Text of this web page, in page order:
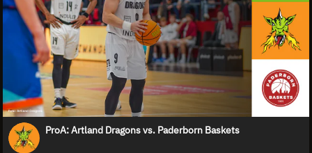
ProA: Artland Dragons vs. Paderborn Baskets